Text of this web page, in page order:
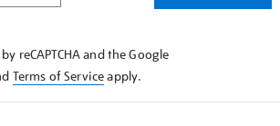
reCAPTCHA and the Google
Terms of Serviceapply.